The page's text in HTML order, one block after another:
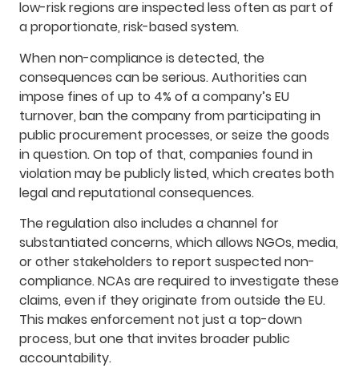
low-risk regions are inspected less often as part of
a proportionate, risk-based system.
When non-compliance is detected, the
consequences can be serious. Authorities can
impose fines of up to 4% of a company’s EU
turnover, ban the company from participating in
public procurement processes, or seize the goods
in question. On top of that, companies found in
violation may be publicly listed, which creates both
legal and reputational consequences.
The regulation also includes a channel for
substantiated concerns, which allows NGOs, media,
or other stakeholders to report suspected non-
compliance. NCAs are required to investigate these
claims, even if they originate from outside the EU.
This makes enforcement not just a top-down
process, but one that invites broader public
accountability.